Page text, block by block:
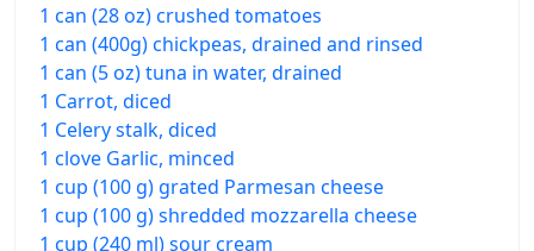
1 can (28 oz) crushed tomatoes
1 can (400g) chickpeas, drained and rinsed
1 can (5 oz) tuna in water, drained
1 Carrot, diced
1 Celery stalk, diced
1 clove Garlic, minced
1 cup (100 g) grated Parmesan cheese
1 cup (100 g) shredded mozzarella cheese
1 cup (240 ml) sour cream